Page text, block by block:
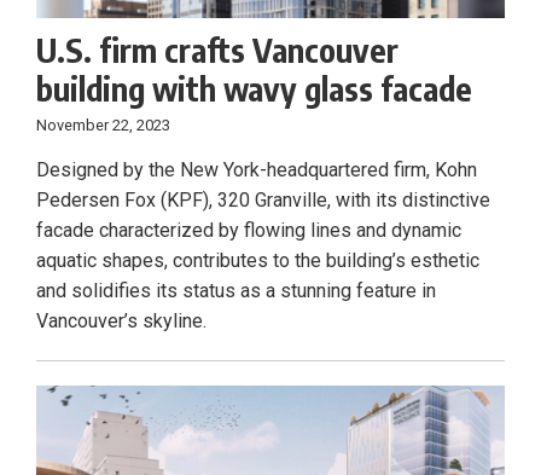
U.S. firm crafts Vancouver
building with wavy glass facade
November 22, 2023
Designed by the New York-headquartered firm, Kohn
Pedersen Fox (KPF), 320 Granville, with its distinctive
facade characterized by flowing lines and dynamic
aquatic shapes, contributes to the building’s esthetic
and solidifies its status as a stunning feature in
Vancouver’s skyline.